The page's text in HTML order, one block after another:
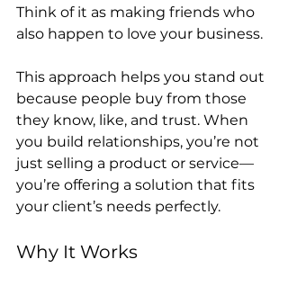
Think of it as making friends who
also happen to love your business.
This approach helps you stand out
because people buy from those
they know, like, and trust. When
you build relationships, you’re not
just selling a product or service—
you’re offering a solution that fits
your client’s needs perfectly.
Why It Works